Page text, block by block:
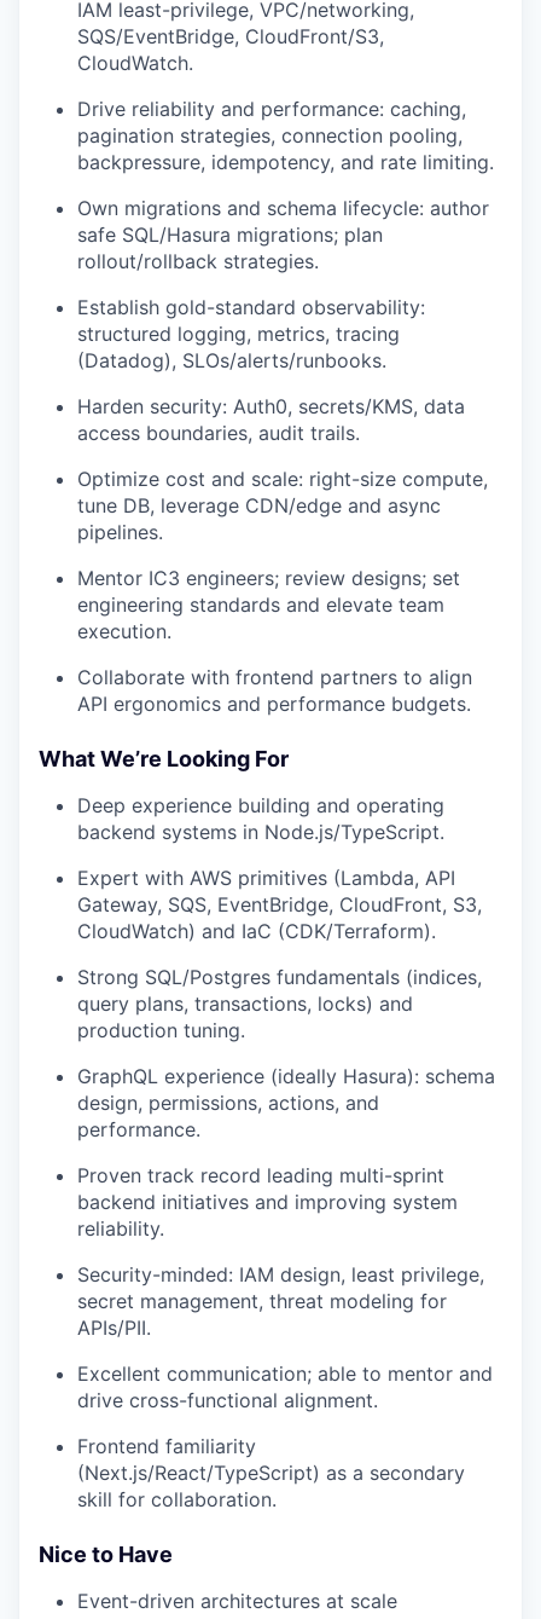
IAM least-privilege, VPC/networking,
SQS/EventBridge, CloudFront/S3,
CloudWatch.
Drive reliability and performance: caching,
pagination strategies, connection pooling,
backpressure, idempotency, and rate limiting.
Own migrations and schema lifecycle: author
safe SQL/Hasura migrations; plan
rollout/rollback strategies.
Establish gold-standard observability:
structured logging, metrics, tracing
(Datadog), SLOs/alerts/runbooks.
Harden security: Auth0, secrets/KMS, data
access boundaries, audit trails.
Optimize cost and scale: right-size compute,
tune DB, leverage CDN/edge and async
pipelines.
Mentor IC3 engineers; review designs; set
engineering standards and elevate team
execution.
Collaborate with frontend partners to align
API ergonomics and performance budgets.
What We’re Looking For
Deep experience building and operating
backend systems in Node.js/TypeScript.
Expert with AWS primitives (Lambda, API
Gateway, SQS, EventBridge, CloudFront, S3,
CloudWatch) and IaC (CDK/Terraform).
Strong SQL/Postgres fundamentals (indices,
query plans, transactions, locks) and
production tuning.
GraphQL experience (ideally Hasura): schema
design, permissions, actions, and
performance.
Proven track record leading multi-sprint
backend initiatives and improving system
reliability.
Security-minded: IAM design, least privilege,
secret management, threat modeling for
APIs/PII.
Excellent communication; able to mentor and
drive cross-functional alignment.
Frontend familiarity
(Next.js/React/TypeScript) as a secondary
skill for collaboration.
Nice to Have
Event-driven architectures at scale